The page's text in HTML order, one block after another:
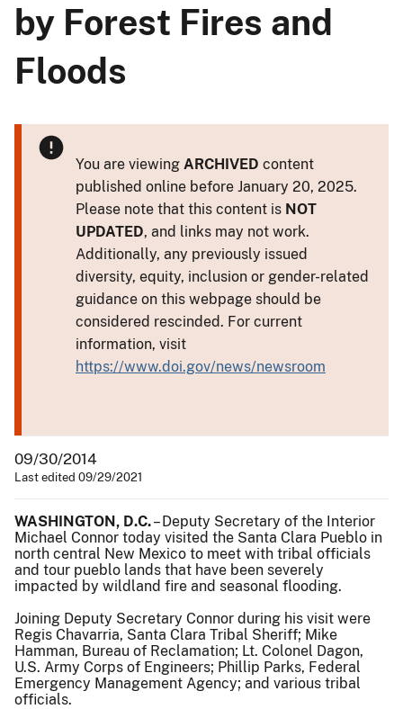
by Forest Fires and
Floods
You are viewing ARCHIVED content
published online before January 20, 2025.
Please note that this content is NOT
UPDATED, and links may not work.
Additionally, any previously issued
diversity, equity, inclusion or gender-related
guidance on this webpage should be
considered rescinded. For current
information, visit
https://www.doi.gov/news/newsroom
09/30/2014
Last edited 09/29/2021
WASHINGTON, D.C.– Deputy Secretary of the Interior
Michael Connor today visited the Santa Clara Pueblo in
north central New Mexico to meet with tribal officials
and tour pueblo lands that have been severely
impacted by wildland fire and seasonal flooding.
Joining Deputy Secretary Connor during his visit were
Regis Chavarria, Santa Clara Tribal Sheriff; Mike
Hamman, Bureau of Reclamation; Lt. Colonel Dagon,
U.S. Army Corps of Engineers; Phillip Parks, Federal
Emergency Management Agency; and various tribal
officials.